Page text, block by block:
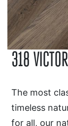
318
The most
timeless
for all, our